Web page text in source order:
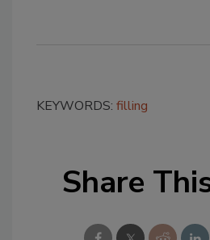
KEYWORDS: filling
Share